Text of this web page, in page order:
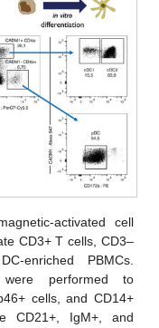
activated cell
CD3+ T cells, CD3–
enriched PBMCs.
performed to
cells, and CD14+
CD21+, IgM+, and